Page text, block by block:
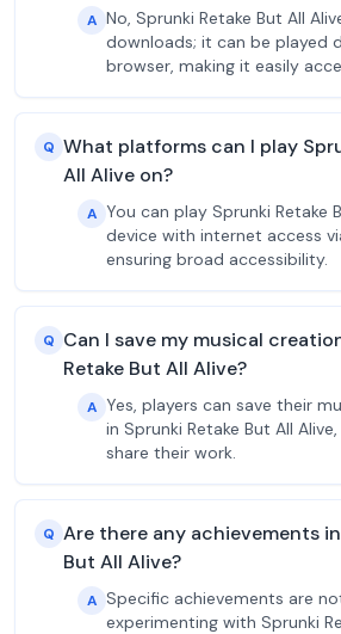
A No, Sprunki Retake But All
downloads; it can be played
browser, making it easily
Q What platforms can I play
All Alive on?
A You can play Sprunki Retake
device with internet access
ensuring broad accessibility.
Q Can I save my musical
Retake But All Alive?
A Yes, players can save their
in Sprunki Retake But All
share their work.
Q Are there any achievements
But All Alive?
A Specific achievements are
experimenting with Sprunki